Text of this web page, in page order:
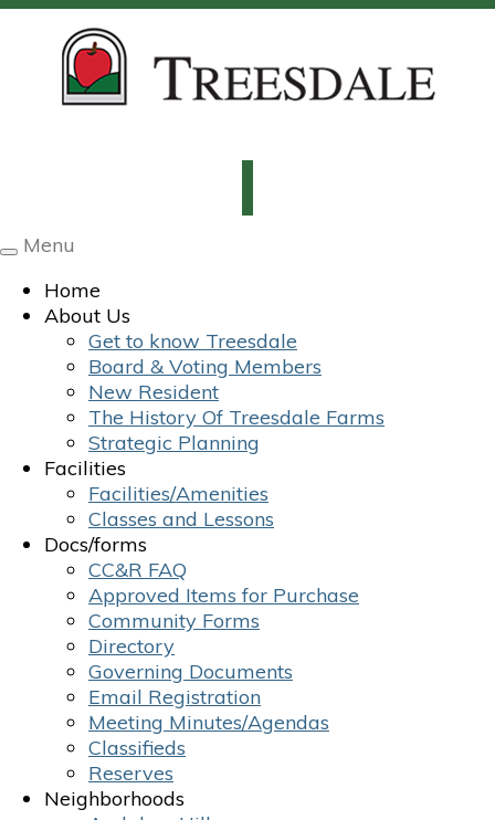
Toggle
Menu
Home
About Us
Get to know Treesdale
Board & Voting Members
New Resident
The History Of Treesdale Farms
Strategic Planning
Facilities
Facilities/Amenities
Classes and Lessons
Docs/forms
CC&R FAQ
Approved Items for Purchase
Community Forms
Directory
Governing Documents
Email Registration
Meeting Minutes/Agendas
Classifieds
Reserves
Neighborhoods